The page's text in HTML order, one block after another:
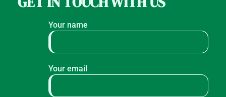
Your name
Your email